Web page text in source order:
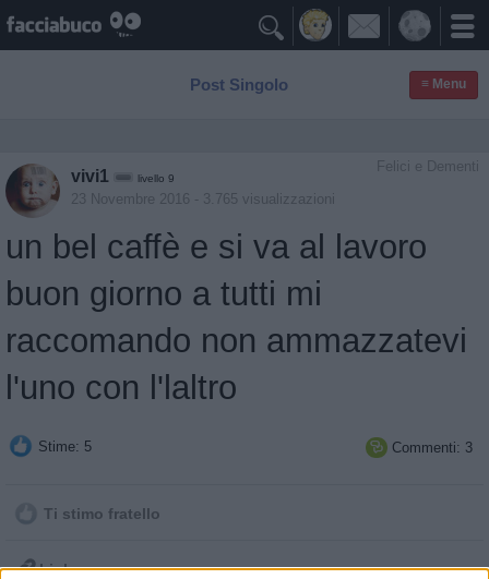

Post Singolo ≡ Menu
Felici e Dementi
vivi1 livello 9
23 Novembre 2016 - 3.765 visualizzazioni
un bel caffè e si va al lavoro
buon giorno a tutti mi
raccomando non ammazzatevi
l'uno con l'laltro
Stime: 5  Commenti: 3
Ti stimo fratello
Link